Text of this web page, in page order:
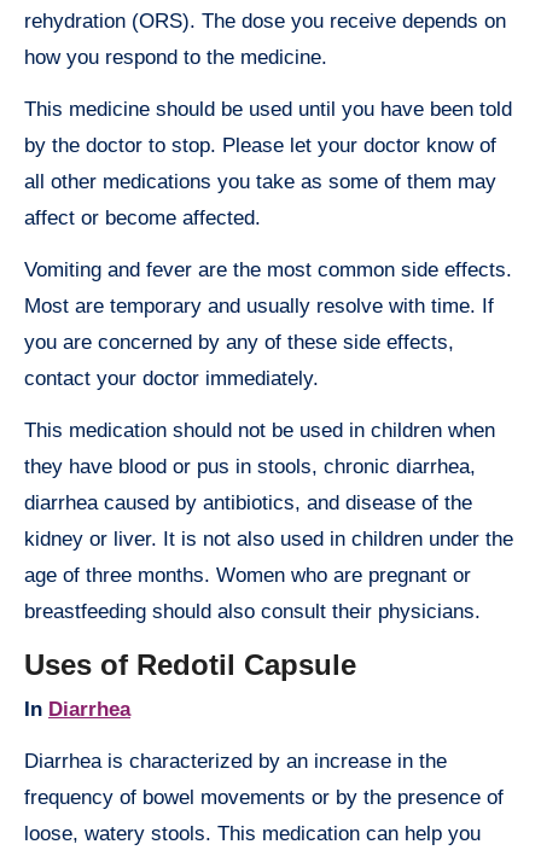
rehydration (ORS). The dose you receive depends on
how you respond to the medicine.
This medicine should be used until you have been told
by the doctor to stop. Please let your doctor know of
all other medications you take as some of them may
affect or become affected.
Vomiting and fever are the most common side effects.
Most are temporary and usually resolve with time. If
you are concerned by any of these side effects,
contact your doctor immediately.
This medication should not be used in children when
they have blood or pus in stools, chronic diarrhea,
diarrhea caused by antibiotics, and disease of the
kidney or liver. It is not also used in children under the
age of three months. Women who are pregnant or
breastfeeding should also consult their physicians.
Uses of Redotil Capsule
In Diarrhea
Diarrhea is characterized by an increase in the
frequency of bowel movements or by the presence of
loose, watery stools. This medication can help you